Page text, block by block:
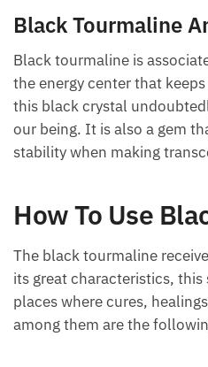
Black Tourmaline
Black tourmaline is
the energy center that
So this black crystal
of our being. It is also a gem
stability when making
How To Use
The black tourmaline
to its great characteristics,
in places where cures,
done, among them are the